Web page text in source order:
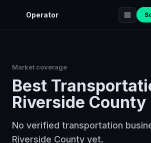
Operator
Market coverage
Best
Riverside County
No verified transportation
Riverside County yet.